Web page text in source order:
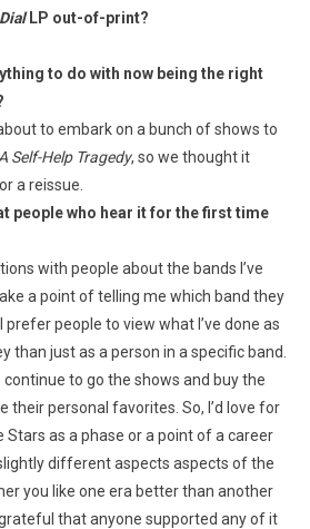
LP out-of-print?
to do with now being the right
to embark on a bunch of shows to
A Self-Help Tragedy, so we thought it
a reissue.
people who hear it for the first time
with people about the bands I’ve
a point of telling me which band they
prefer people to view what I’ve done as
than just as a person in a specific band.
to go the shows and buy the
their personal favorites. So, I’d love for
Stars as a phase or a point of a career
different aspects aspects of the
you like one era better than another
that anyone supported any of it